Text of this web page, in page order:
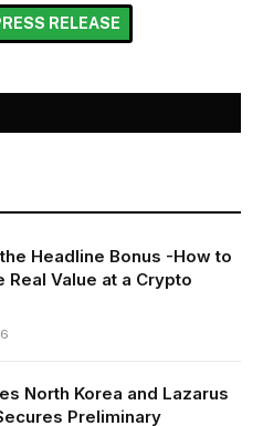
RELEASE
Headline Bonus -How to
Real Value at a Crypto
North Korea and Lazarus
Preliminary